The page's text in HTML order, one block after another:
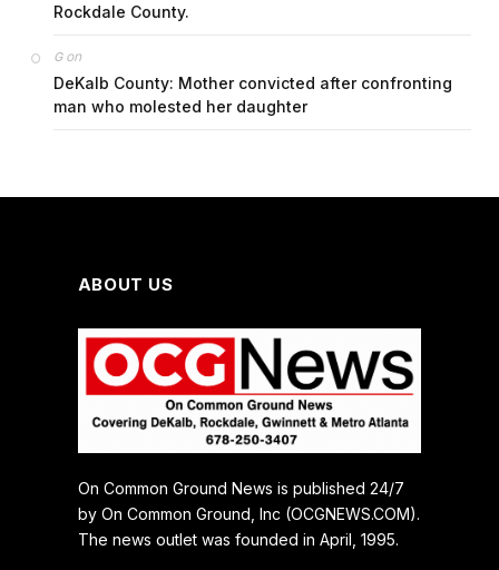
Rockdale County.
Gon
DeKalb County: Mother convicted after confronting
man who molested her daughter
ABOUT US
On Common Ground News is published 24/7
by On Common Ground, Inc (OCGNEWS.COM).
The news outlet was founded in April, 1995.